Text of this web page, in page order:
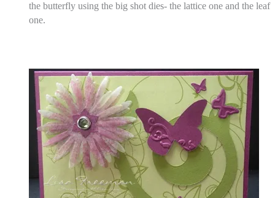
the butterfly using the big shot dies- the lattice one and the leaf
one.